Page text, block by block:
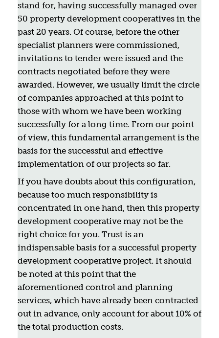
stand for, having successfully managed over
50 property development cooperatives in the
past 20 years. Of course, before the other
specialist planners were commissioned,
invitations to tender were issued and the
contracts negotiated before they were
awarded. However, we usually limit the circle
of companies approached at this point to
those with whom we have been working
successfully for a long time. From our point
of view, this fundamental arrangement is the
basis for the successful and effective
implementation of our projects so far.
If you have doubts about this configuration,
because too much responsibility is
concentrated in one hand, then this property
development cooperative may not be the
right choice for you. Trust is an
indispensable basis for a successful property
development cooperative project. It should
be noted at this point that the
aforementioned control and planning
services, which have already been contracted
out in advance, only account for about 10% of
the total production costs.